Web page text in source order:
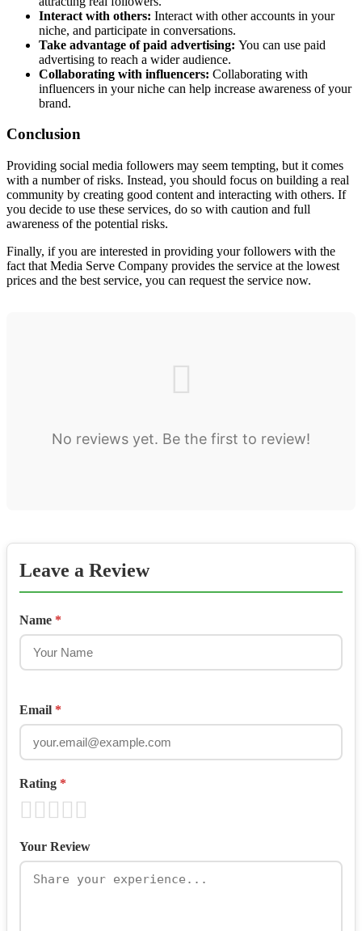
Interact with others: Interact with other accounts in your
niche, and participate in conversations.
Take advantage of paid advertising: You can use paid
advertising to reach a wider audience.
Collaborating with influencers: Collaborating with
influencers in your niche can help increase awareness of your
brand.
Conclusion
Providing social media followers may seem tempting, but it comes
with a number of risks. Instead, you should focus on building a real
community by creating good content and interacting with others. If
you decide to use these services, do so with caution and full
awareness of the potential risks.
Finally, if you are interested in providing your followers with the
fact that Media Serve Company provides the service at the lowest
prices and the best service, you can request the service now.
No reviews yet. Be the first to review!
Leave a Review
Name *
Email *
Rating *
Your Review